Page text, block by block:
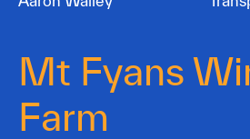
Mt Fyans
Farm